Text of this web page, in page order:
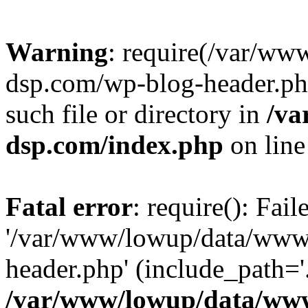
Warning: require(/var/
dsp.com/wp-blog-
such file or directory in /
dsp.com/index.php on
Fatal error: require():
'/var/www/lowup/data/
header.php'
/var/www/lowup/data/